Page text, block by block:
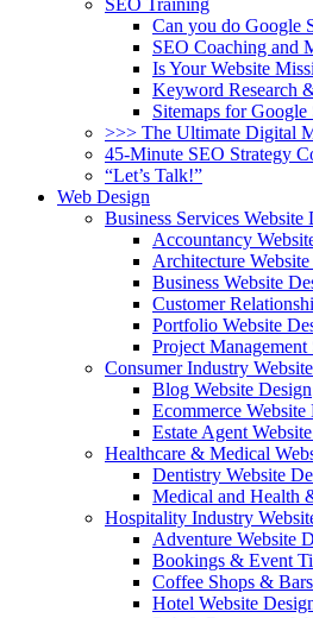
SEO Training
Can you do Google
SEO Coaching and
Is Your Website
Keyword Research
Sitemaps for Google
>>> The Ultimate Digital
45-Minute SEO Strategy
“Let’s Talk!”
Web Design
Business Services Website
Accountancy
Architecture
Business Website
Customer
Portfolio Website
Project Management
Consumer Industry
Blog Website Design
Ecommerce Website
Estate Agent
Healthcare & Medical
Dentistry Website
Medical and Health
Hospitality Industry
Adventure Website
Bookings & Event
Coffee Shops &
Hotel Website